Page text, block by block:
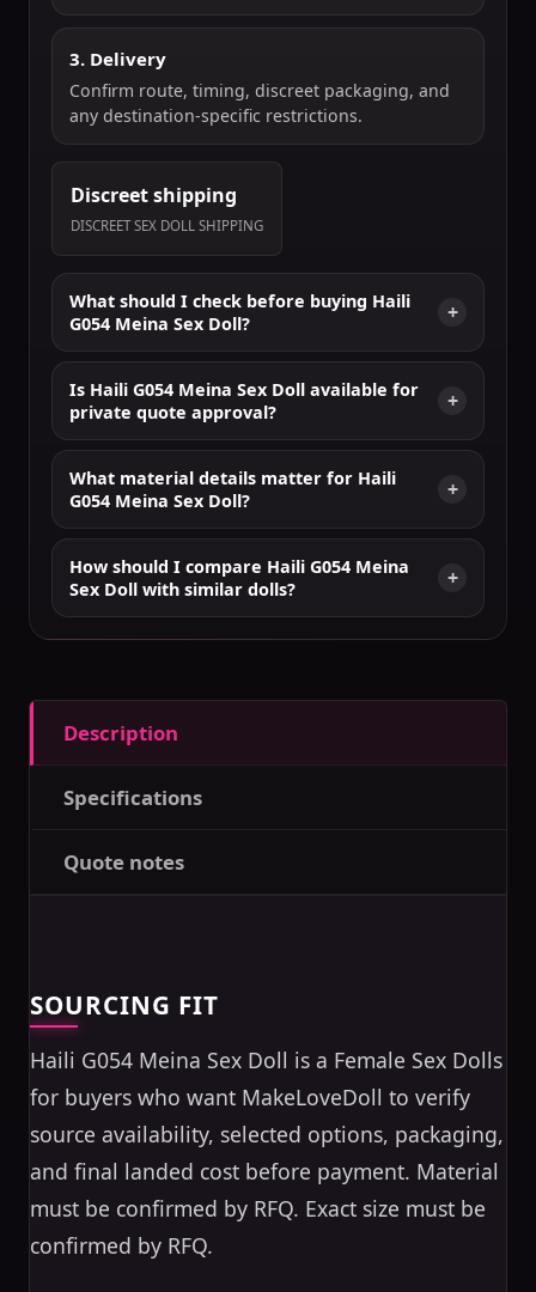
3. Delivery
Confirm route, timing, discreet packaging, and
any destination-specific restrictions.
Discreet shipping
DISCREET SEX DOLL SHIPPING
What should I check before buying Haili
G054 Meina Sex Doll?
Is Haili G054 Meina Sex Doll available for
private quote approval?
What material details matter for Haili
G054 Meina Sex Doll?
How should I compare Haili G054 Meina
Sex Doll with similar dolls?
Description
Specifications
Quote notes
SOURCING FIT
Haili G054 Meina Sex Doll is a Female Sex Dolls
for buyers who want MakeLoveDoll to verify
source availability, selected options, packaging,
and final landed cost before payment. Material
must be confirmed by RFQ. Exact size must be
confirmed by RFQ.